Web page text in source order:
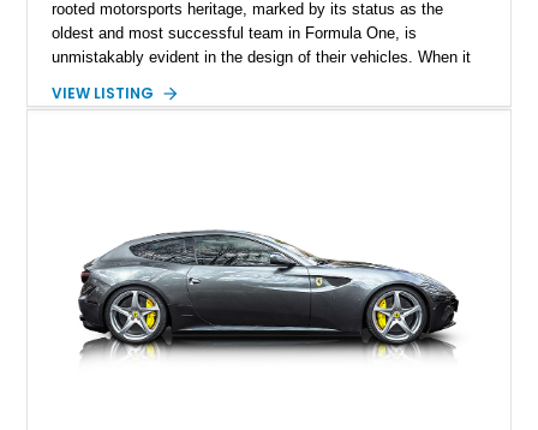
rooted motorsports heritage, marked by its status as the
oldest and most successful team in Formula One, is
unmistakably evident in the design of their vehicles. When it
artistic prowess shines through. Enter the Ferrari FF, an
VIEW LISTING